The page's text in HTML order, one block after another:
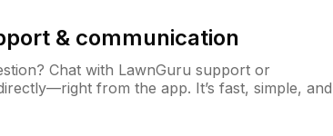
& communication
Chat with LawnGuru support or
from the app. It’s fast, simple, and